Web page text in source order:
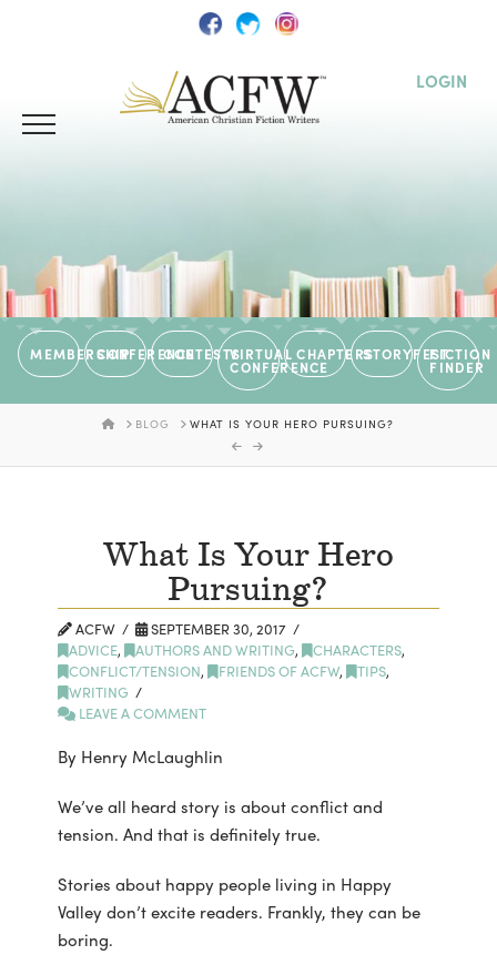
LOGIN
MEMBERSHIPCONFERENCECONTESTSVIRTUAL
CONFERENCE
CHAPTERSSTORYFESTFICTION
FINDER
HOMEBLOG WHAT IS YOUR HERO PURSUING?
What Is Your Hero
Pursuing?
ACFW
SEPTEMBER 30, 2017
ADVICE, AUTHORS AND WRITING, CHARACTERS,
CONFLICT/TENSION, FRIENDS OF ACFW, TIPS,
WRITING
LEAVE A COMMENT
By Henry McLaughlin
We’ve all heard story is about conflict and
tension. And that is definitely true.
Stories about happy people living in Happy
Valley don’t excite readers. Frankly, they can be
boring.